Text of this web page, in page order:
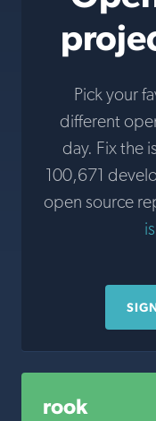
Pick your
different
day. Fix the
100,671
open source
rook